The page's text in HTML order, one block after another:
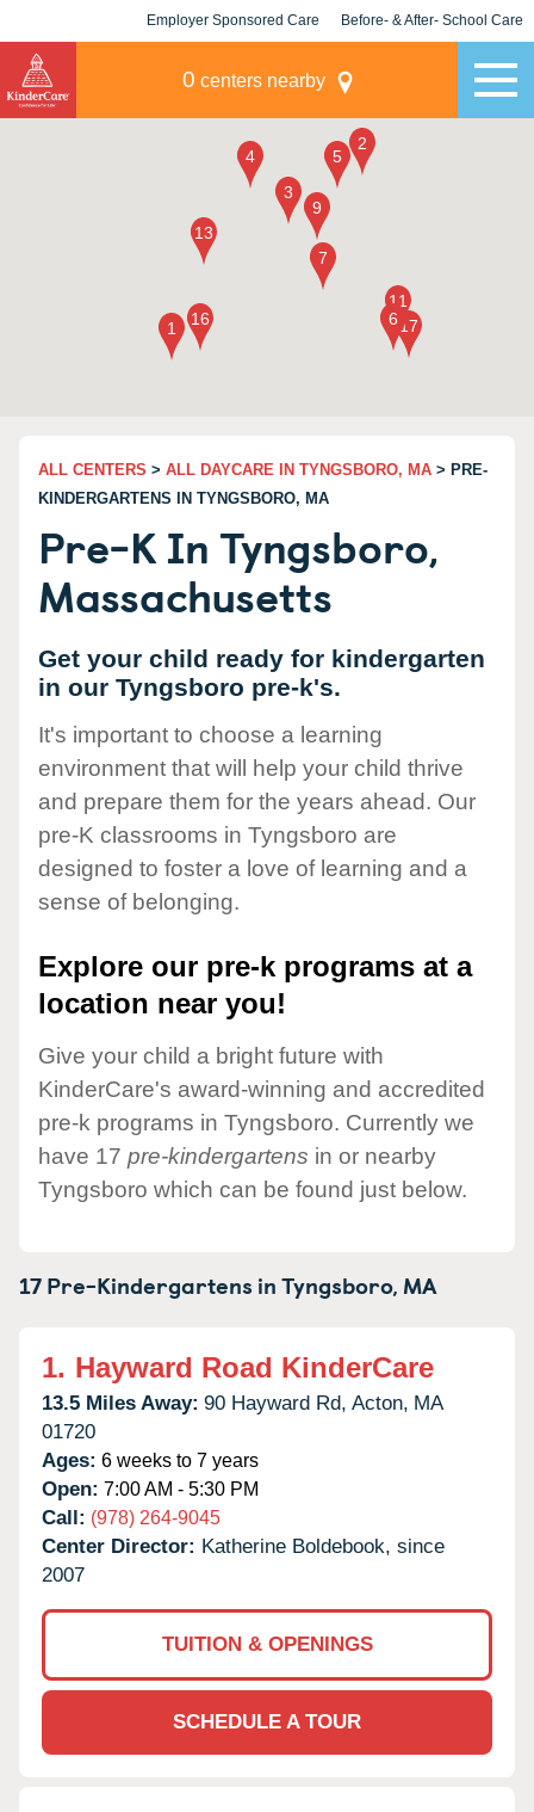
Employer Sponsored Care Before- & After- School Care
0 centers nearby
ALL CENTERS > ALL DAYCARE IN TYNGSBORO, MA > PRE-
KINDERGARTENS IN TYNGSBORO, MA
Pre-K In Tyngsboro,
Massachusetts
Get your child ready for kindergarten
in our Tyngsboro pre-k's.
It's important to choose a learning
environment that will help your child thrive
and prepare them for the years ahead. Our
pre-K classrooms in Tyngsboro are
designed to foster a love of learning and a
sense of belonging.
Explore our pre-k programs at a
location near you!
Give your child a bright future with
KinderCare's award-winning and accredited
pre-k programs in Tyngsboro. Currently we
have 17 pre-kindergartens in or nearby
Tyngsboro which can be found just below.
17 Pre-Kindergartens inTyngsboro, MA
1. Hayward Road KinderCare
13.5 Miles Away: 90 Hayward Rd, Acton, MA
01720
Ages: 6 weeks to 7 years
Open: 7:00 AM - 5:30 PM
Call: (978) 264-9045
Center Director: Katherine Boldebook, since
2007
TUITION & OPENINGS
SCHEDULE A TOUR